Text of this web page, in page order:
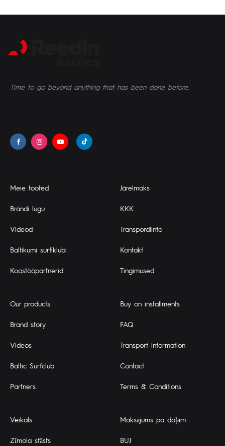
Time to go beyond anything that has been done before.
Meie tooted
Brändi lugu
Videod
Baltikumi surfiklubi
Koostööpartnerid
Our products
Brand story
Videos
Baltic Surfclub
Partners
Veikals
Zīmola stāsts
Järelmaks
KKK
Transpordiinfo
Kontakt
Tingimused
Buy on installments
FAQ
Transport information
Contact
Terms & Conditions
Maksājums pa daļām
BUJ